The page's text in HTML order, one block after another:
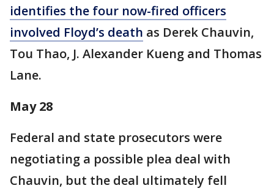
identifies the four now-fired officers
involved Floyd’s death as Derek Chauvin,
Tou Thao, J. Alexander Kueng and Thomas
Lane.
May 28
Federal and state prosecutors were
negotiating a possible plea deal with
Chauvin, but the deal ultimately fell